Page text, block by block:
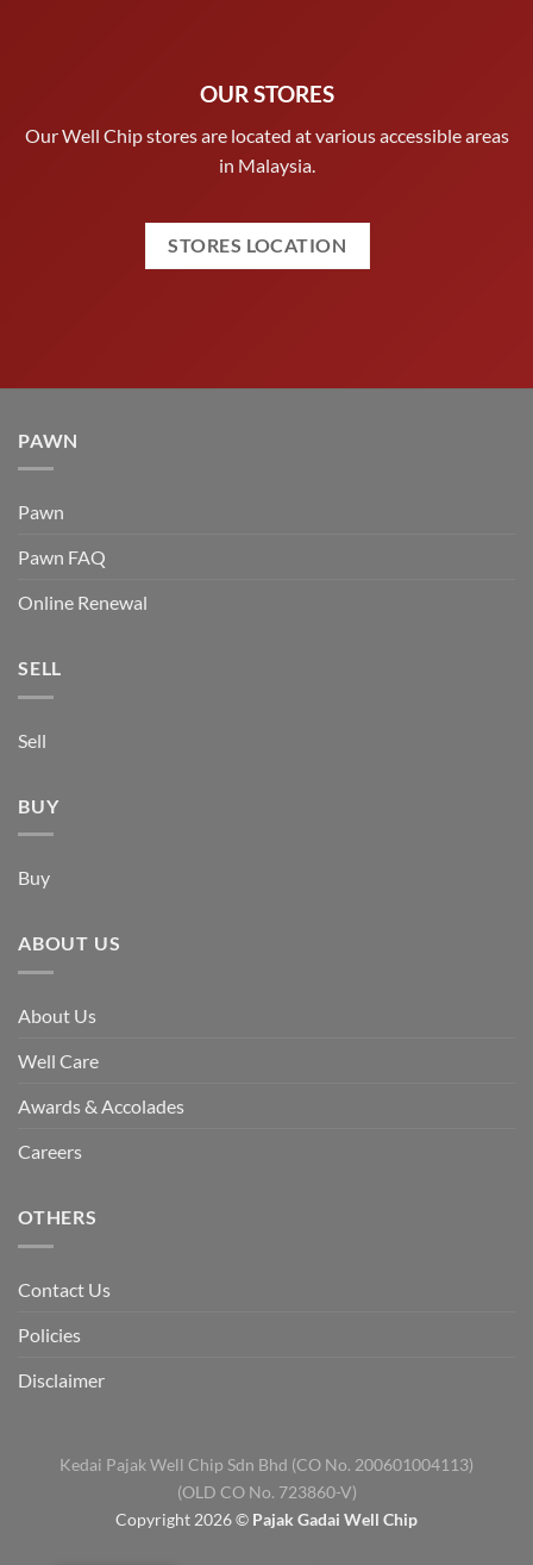
OUR STORES
Our Well Chip stores are located at various accessible areas
in Malaysia.
STORES LOCATION
PAWN
Pawn
Pawn FAQ
Online Renewal
SELL
Sell
BUY
Buy
ABOUT US
About Us
Well Care
Awards & Accolades
Careers
OTHERS
Contact Us
Policies
Disclaimer
Kedai Pajak Well Chip Sdn Bhd (CO No. 200601004113)
(OLD CO No. 723860-V)
Copyright 2026 © Pajak Gadai Well Chip